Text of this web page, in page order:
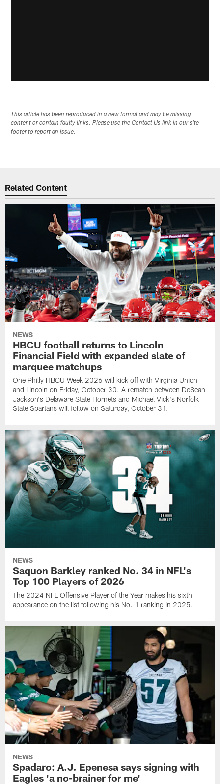
This article has been reproduced in a new format and may be missing
content or contain faulty links. Please use the Contact Us link in our site
footer to report an issue.
Related Content
NEWS
HBCU football returns to Lincoln
Financial Field with expanded slate of
marquee matchups
One Philly HBCU Week 2026 will kick off with Virginia Union
and Lincoln on Friday, October 30. A rematch between DeSean
Jackson's Delaware State Hornets and Michael Vick's Norfolk
State Spartans will follow on Saturday, October 31.
NEWS
Saquon Barkley ranked No. 34 in NFL's
Top 100 Players of 2026
The 2024 NFL Offensive Player of the Year makes his sixth
appearance on the list following his No. 1 ranking in 2025.
NEWS
Spadaro: A.J. Epenesa says signing with
Eagles 'a no-brainer for me'